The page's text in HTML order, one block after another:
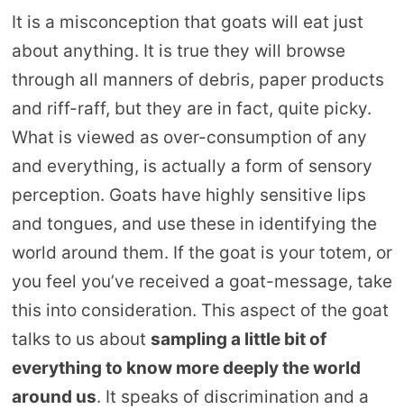
It is a misconception that goats will eat just
about anything. It is true they will browse
through all manners of debris, paper products
and riff-raff, but they are in fact, quite picky.
What is viewed as over-consumption of any
and everything, is actually a form of sensory
perception. Goats have highly sensitive lips
and tongues, and use these in identifying the
world around them. If the goat is your totem, or
you feel you’ve received a goat-message, take
this into consideration. This aspect of the goat
talks to us about sampling a little bit of
everything to know more deeply the world
around us. It speaks of discrimination and a